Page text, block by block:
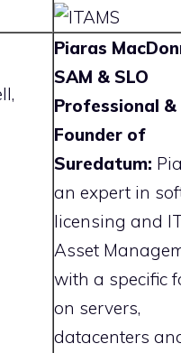
Piaras
SAM & SLO
Professional &
Founder of
Suredatum:
an expert in
licensing and
Asset
with a specific
on servers,
datacenters